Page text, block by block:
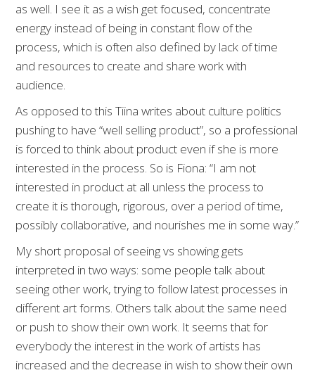
as well. I see it as a wish get focused, concentrate
energy instead of being in constant flow of the
process, which is often also defined by lack of time
and resources to create and share work with
audience.
As opposed to this Tiina writes about culture politics
pushing to have “well selling product”, so a professional
is forced to think about product even if she is more
interested in the process. So is Fiona: “I am not
interested in product at all unless the process to
create it is thorough, rigorous, over a period of time,
possibly collaborative, and nourishes me in some way.”
My short proposal of seeing vs showing gets
interpreted in two ways: some people talk about
seeing other work, trying to follow latest processes in
different art forms. Others talk about the same need
or push to show their own work. It seems that for
everybody the interest in the work of artists has
increased and the decrease in wish to show their own